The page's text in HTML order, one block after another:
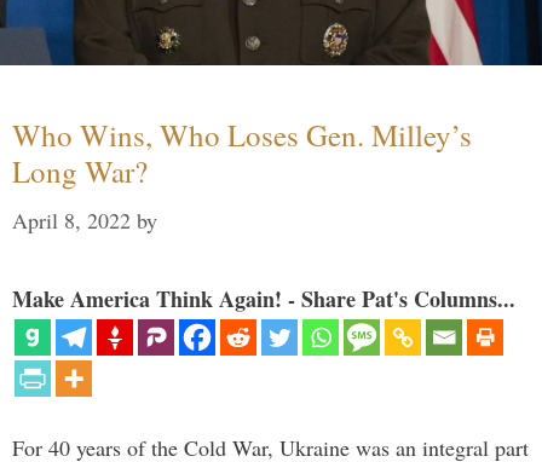
Who Wins, Who Loses Gen. Milley’s
Long War?
April 8, 2022 by
Make America Think Again! - Share Pat's Columns...
For 40 years of the Cold War, Ukraine was an integral part